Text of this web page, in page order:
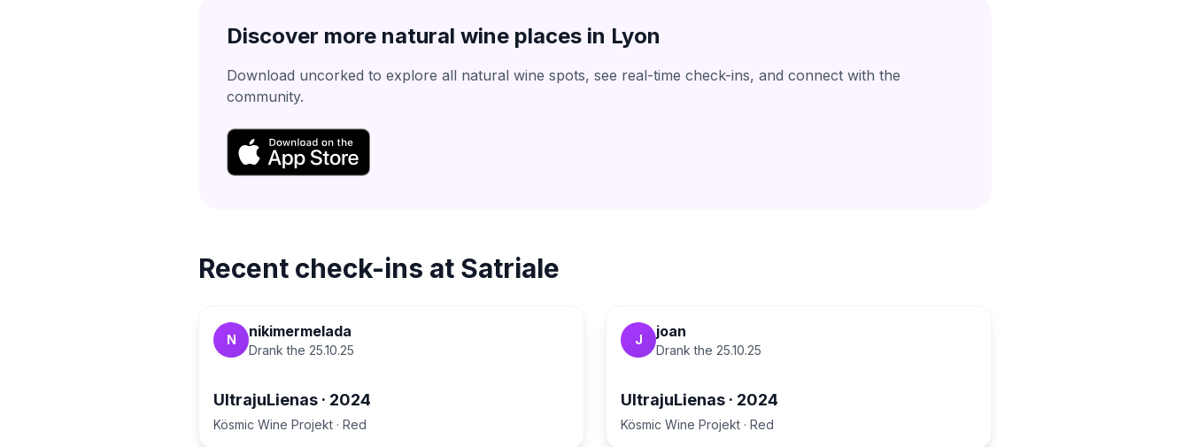
Discover more natural wine places in Lyon
Download uncorked to explore all natural wine spots, see real-time check-ins, and connect with the
community.
Recent check-ins at Satriale
N nikimermelada
Drank the 25.10.25
UltrajuLienas · 2024
Kösmic Wine Projekt · Red
J joan
Drank the 25.10.25
UltrajuLienas · 2024
Kösmic Wine Projekt · Red